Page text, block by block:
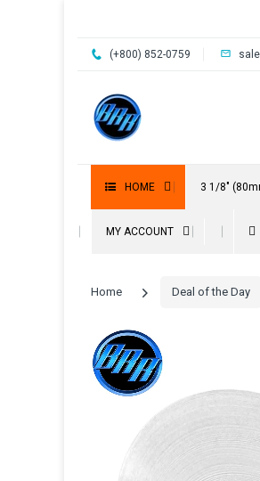
(+800) 852-0759
HOME 3 1/8"
MY ACCOUNT
Home Deal of the Day